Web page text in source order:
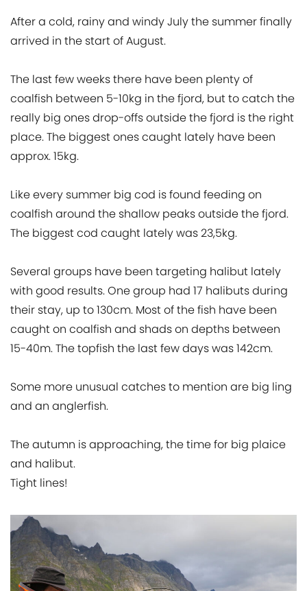
After a cold, rainy and windy July the summer finally
arrived in the start of August.
The last few weeks there have been plenty of
coalfish between 5-10kg in the fjord, but to catch the
really big ones drop-offs outside the fjord is the right
place. The biggest ones caught lately have been
approx. 15kg.
Like every summer big cod is found feeding on
coalfish around the shallow peaks outside the fjord.
The biggest cod caught lately was 23,5kg.
Several groups have been targeting halibut lately
with good results. One group had 17 halibuts during
their stay, up to 130cm. Most of the fish have been
caught on coalfish and shads on depths between
15-40m. The topfish the last few days was 142cm.
Some more unusual catches to mention are big ling
and an anglerfish.
The autumn is approaching, the time for big plaice
and halibut.
Tight lines!